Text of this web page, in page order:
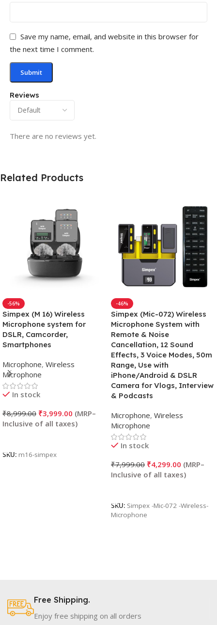
Reviews
There are no reviews yet.
Save my name, email, and website in this browser for
the next time I comment.
Related Products
-56%
Simpex (M 16) Wireless
Microphone system for
DSLR, Camcorder,
Smartphones
Microphone, Wireless
Microphone
In stock
₹8,999.00 ₹3,999.00
SKU: m16-simpex
-46%
Simpex (Mic-072) Wireless
Microphone System with
Remote & Noise
Cancellation, 12 Sound
Effects, 3 Voice Modes, 50m
Range, Use with
iPhone/Android & DSLR
Camera for Vlogs, Interview
& Podcasts
Microphone, Wireless
Microphone
In stock
₹7,999.00 ₹4,299.00
SKU: Simpex -Mic-072 -Wireless-
Microphone
Free Shipping.
Enjoy free shipping on all orders